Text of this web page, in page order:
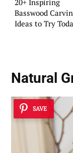
20+ Inspiring
Basswood
Ideas to Try
Natural
SAVE